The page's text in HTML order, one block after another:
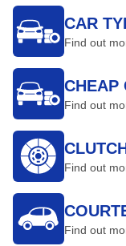
CAR
Find out
CHEAP
Find out
Find out
Find out